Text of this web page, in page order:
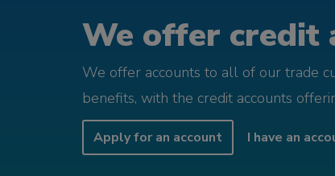
We offer credit
We offer accounts to all of our trade
benefits, with the credit accounts
Apply for an account I have an